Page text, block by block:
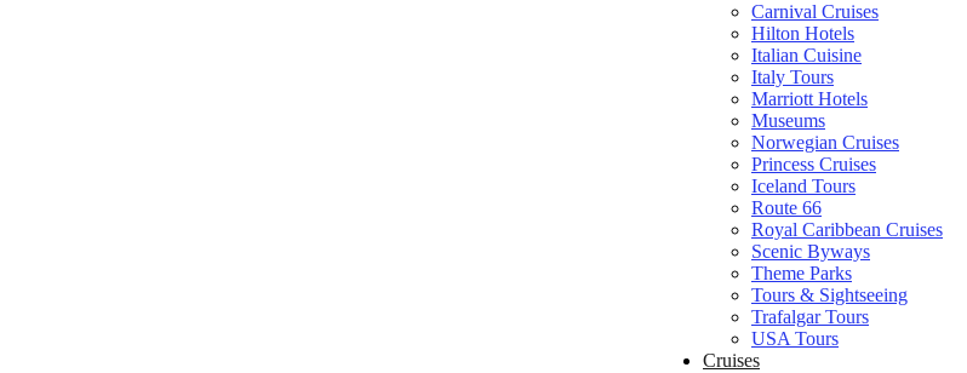
Carnival Cruises
Hilton Hotels
Italian Cuisine
Italy Tours
Marriott Hotels
Museums
Norwegian Cruises
Princess Cruises
Iceland Tours
Route 66
Royal Caribbean Cruises
Scenic Byways
Theme Parks
Tours & Sightseeing
Trafalgar Tours
USA Tours
Cruises